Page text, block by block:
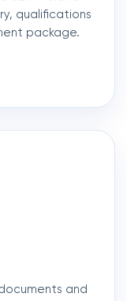
qualifications
package.
and